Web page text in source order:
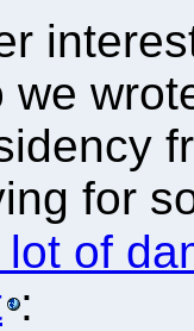
we
for
lot of
: